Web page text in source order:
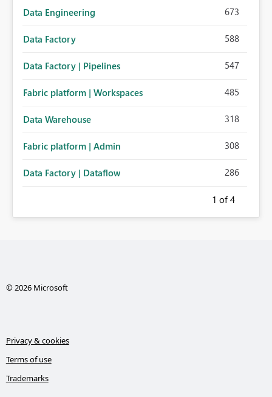
Data Engineering 673
Data Factory 588
Data Factory | Pipelines 547
Fabric platform | Workspaces 485
Data Warehouse 318
Fabric platform | Admin 308
Data Factory | Dataflow 286
1 of 4
© 2026 Microsoft
Privacy & cookies
Terms of use
Trademarks